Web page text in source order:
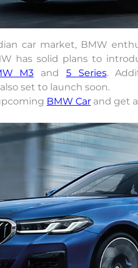
car market, BMW
has solid plans to
M3 and 5 Series.
set to launch soon.
BMW Car and get